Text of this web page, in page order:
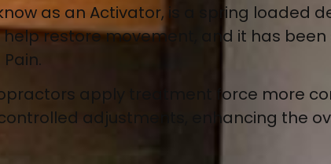
as an Activator, is a spring loaded
restore movement, and it has
apply treatment force more
adjustments, enhancing the